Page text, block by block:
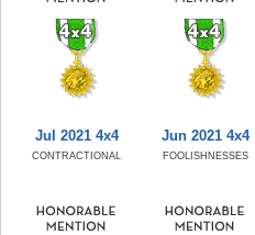
Jul 2021 4x4
CONTRACTIONAL
Jun 2021 4x4
FOOLISHNESSES